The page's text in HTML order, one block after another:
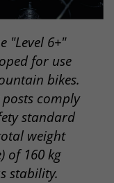
"Level 6+"
for use
bikes.
comply
standard
weight
of 160 kg
stability.